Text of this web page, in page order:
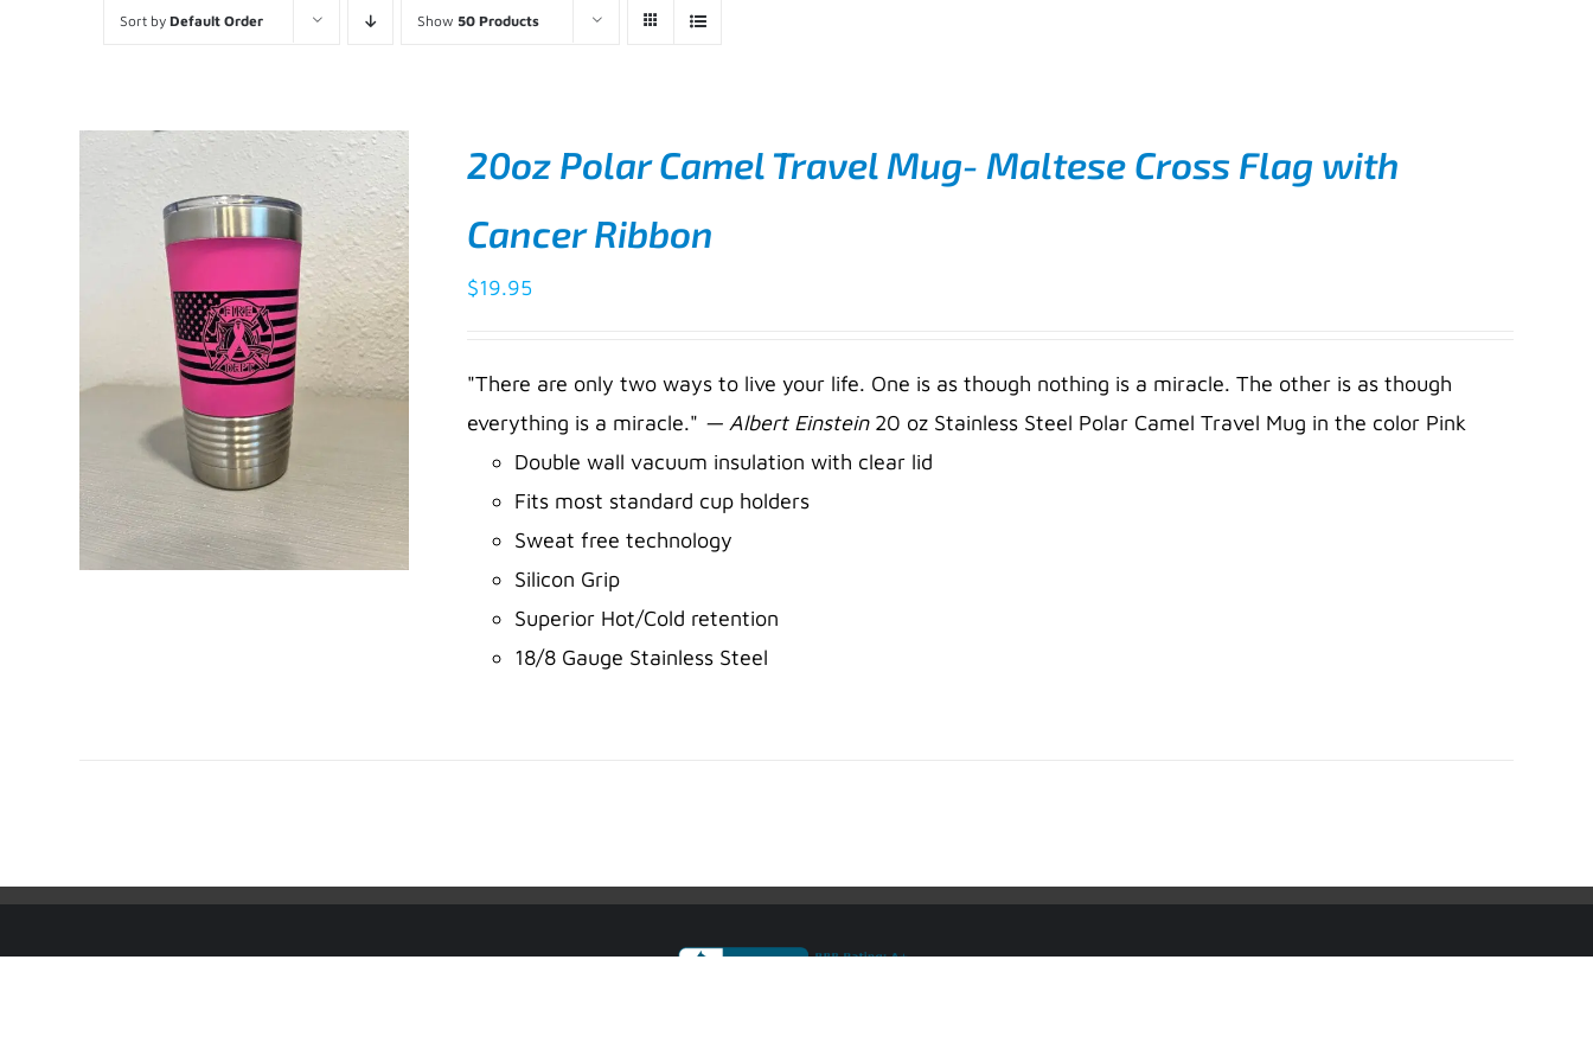
Sort by Default Order Show 50 Products
20oz Polar Camel Travel Mug- Maltese Cross Flag with
Cancer Ribbon
$19.95
"There are only two ways to live your life. One is as though nothing is a miracle. The other is as though
everything is a miracle." — Albert Einstein20 oz Stainless Steel Polar Camel Travel Mug in the color Pink
Double wall vacuum insulation with clear lid
Fits most standard cup holders
Sweat free technology
Silicon Grip
Superior Hot/Cold retention
18/8 Gauge Stainless Steel